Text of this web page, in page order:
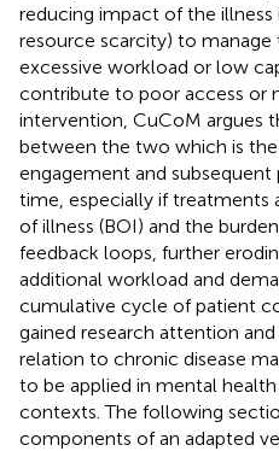
reducing impact of the illness
resource scarcity) to manage
excessive workload or low
contribute to poor access or
intervention, CuCoM argues
between the two which is
engagement and
time, especially if treatments
of illness (BOI) and the
feedback loops, further
additional workload and
cumulative cycle of patient
gained research attention
relation to chronic disease
to be applied in mental
contexts. The following
components of an adapted